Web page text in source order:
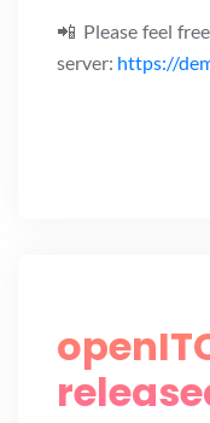
📲 Please feel
server: https://